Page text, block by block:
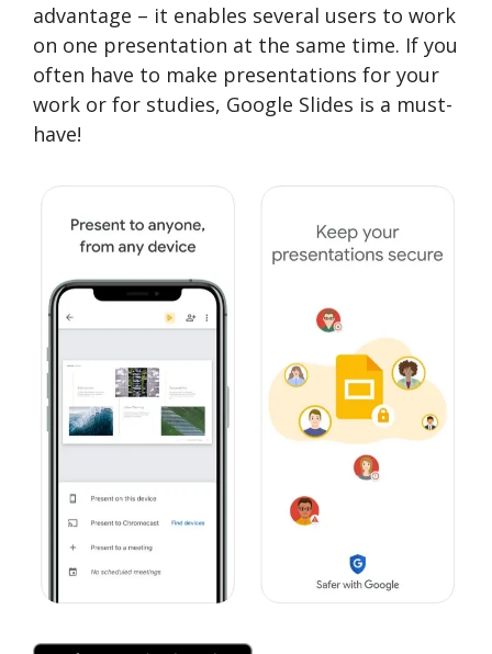
advantage – it enables several users to work
on one presentation at the same time. If you
often have to make presentations for your
work or for studies, Google Slides is a must-
have!